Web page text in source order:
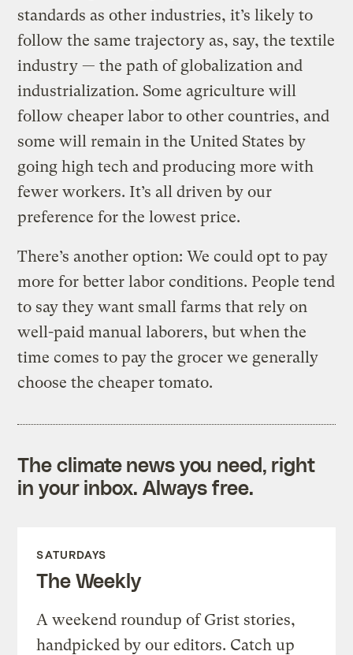
standards as other industries, it’s likely to
follow the same trajectory as, say, the textile
industry — the path of globalization and
industrialization. Some agriculture will
follow cheaper labor to other countries, and
some will remain in the United States by
going high tech and producing more with
fewer workers. It’s all driven by our
preference for the lowest price.
There’s another option: We could opt to pay
more for better labor conditions. People tend
to say they want small farms that rely on
well-paid manual laborers, but when the
time comes to pay the grocer we generally
choose the cheaper tomato.
The climate news you need, right
in your inbox. Always free.
SATURDAYS
The Weekly
A weekend roundup of Grist stories,
handpicked by our editors. Catch up